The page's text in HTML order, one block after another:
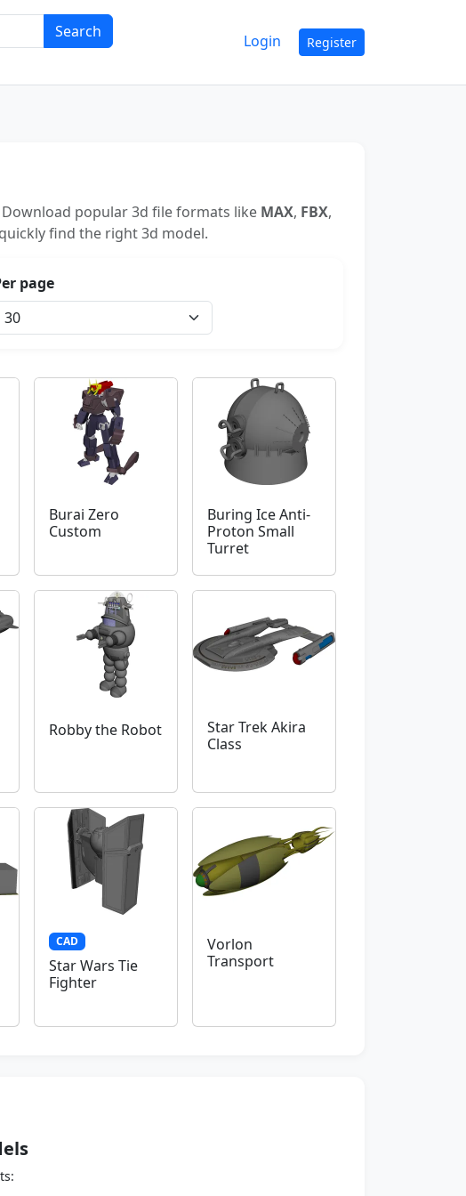
Search Login Register
popular 3d file formats like MAX, FBX,
find the right 3d model.
page
Burai Zero
Custom
Buring Ice Anti-
Proton Small
Turret
Robby the Robot
Star Trek Akira
Class
CAD
Star Wars Tie
Fighter
Vorlon
Transport